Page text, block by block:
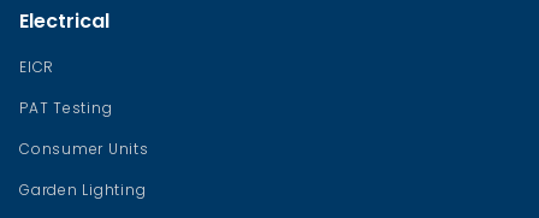
Electrical
EICR
PAT Testing
Consumer Units
Garden Lighting